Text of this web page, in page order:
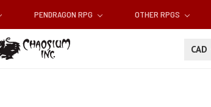
PENDRAGON RPG OTHER RPGS
CAD